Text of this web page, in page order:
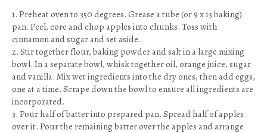
1. Preheat oven to 350 degrees. Grease a tube (or 9 x 13 baking)
pan. Peel, core and chop apples into chunks. Toss with
cinnamon and sugar and set aside.
2. Stir together flour, baking powder and salt in a large mixing
bowl. In a separate bowl, whisk together oil, orange juice, sugar
and vanilla. Mix wet ingredients into the dry ones, then add eggs,
one at a time. Scrape down the bowl to ensure all ingredients are
incorporated.
3. Pour half of batter into prepared pan. Spread half of apples
over it. Pour the remaining batter over the apples and arrange